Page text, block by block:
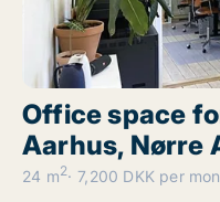
Office space
Aarhus, Nørre
24 m2 7,200 DKK per